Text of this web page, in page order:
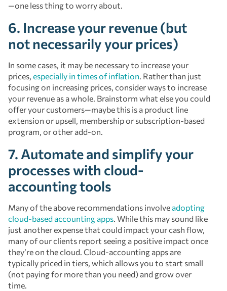
—one less thing to worry about.
6. Increase your revenue (but
not necessarily your prices)
In some cases, it may be necessary to increase your
prices, especially in times of inflation. Rather than just
focusing on increasing prices, consider ways to increase
your revenue as a whole. Brainstorm what else you could
offer your customers—maybe this is a product line
extension or upsell, membership or subscription-based
program, or other add-on.
7. Automate and simplify your
processes with cloud-
accounting tools
Many of the above recommendations involve adopting
cloud-based accounting apps. While this may sound like
just another expense that could impact your cash flow,
many of our clients report seeing a positive impact once
they’re on the cloud. Cloud-accounting apps are
typically priced in tiers, which allows you to start small
(not paying for more than you need) and grow over
time.